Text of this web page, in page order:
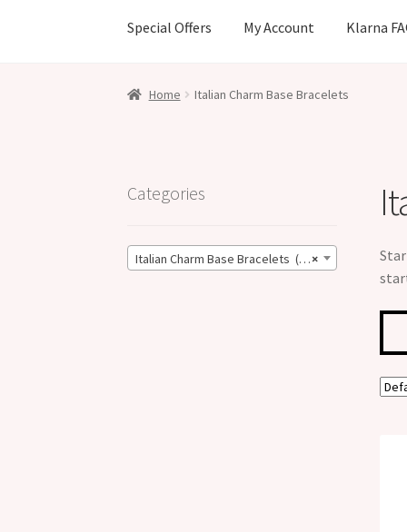
Special Offers My Account Klarna
Home Italian Charm Base Bracelets
Categories
×
Italian Charm Base Bracelets (17)